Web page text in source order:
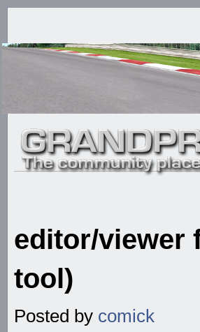
editor/viewer
tool)
Posted by comick